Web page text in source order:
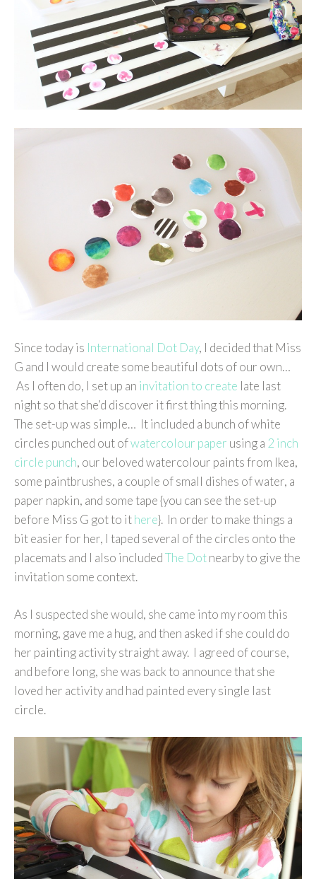
Since today is International Dot Day, I decided that Miss
G and I would create some beautiful dots of our own…
As I often do, I set up an invitation to create late last
night so that she’d discover it first thing this morning.
The set-up was simple… It included a bunch of white
circles punched out ofwatercolour paper using a 2 inch
circle punch, our beloved watercolour paints from Ikea,
some paintbrushes, a couple of small dishes of water, a
paper napkin, and some tape {you can see the set-up
before Miss G got to ithere}. In order to make things a
bit easier for her, I taped several of the circles onto the
placemats and I also includedThe Dotnearby to give the
invitation some context.
As I suspected she would, she came into my room this
morning, gave me a hug, and then asked if she could do
her painting activity straight away. I agreed of course,
and before long, she was back to announce that she
loved her activity and had painted every single last
circle.